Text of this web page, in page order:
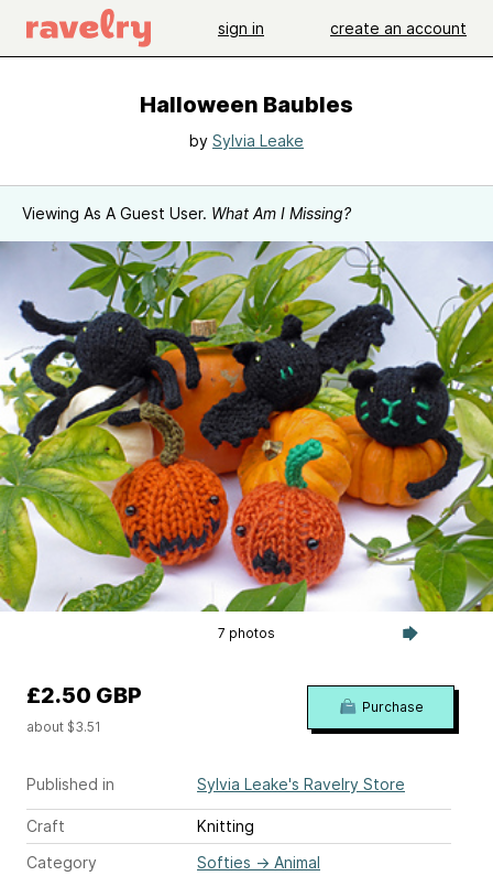
sign in create an account
Halloween Baubles
by Sylvia Leake
Viewing As A Guest User. What Am I Missing?
7 photos
Published in Sylvia Leake's Ravelry Store
Craft
Knitting
Category
Softies → Animal
£2.50 GBP
about $3.51
Purchase